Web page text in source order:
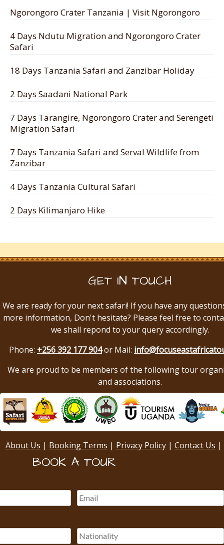
Ngorongoro Crater Tanzania | Visit Ngorongoro
4 Days Ndutu Migration and Ngorongoro Crater
Safari
18 Days Tanzania Safari and Zanzibar Holiday
2 Days Saadani National Park
7 Days Tarangire, Ngorongoro Crater and Serengeti
Migration Safari
7 Days Tanzania Safari and Serval Wildlife from
Zanzibar
4 Days Tanzania Cultural Safari
2 Days Kilimanjaro Hike
GET IN TOUCH
We are ready for your next safari! If you have any
more information, Don't hesitate? Please feel free to
we shall repond to your query accordingly.
Phone: +256 392 177 904or Mail:
We are proud to be members of the following tour
and associations.
About Us | Booking Terms | Privacy Policy | Contact Us |
BOOK A TOUR